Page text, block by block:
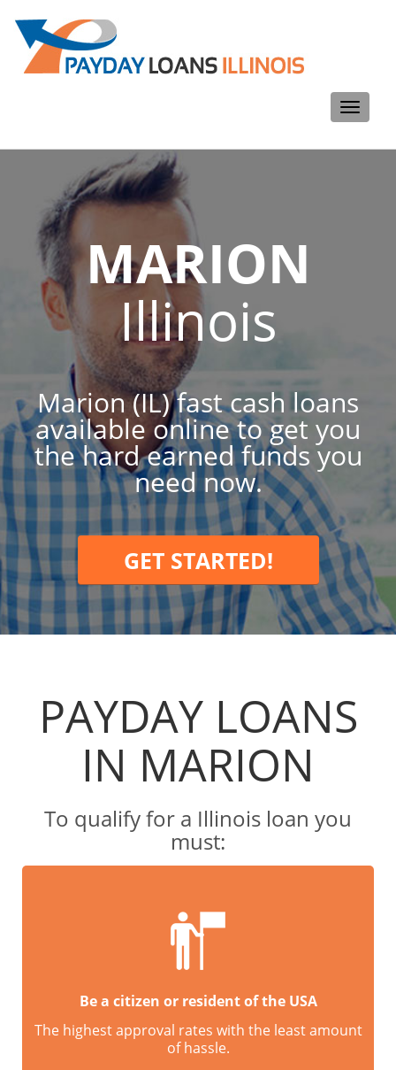
Toggle
MARION
Illinois
Marion (IL) fast cash loans
available online to get you
the hard earned funds you
need now.
GET STARTED!
PAYDAY LOANS
IN MARION
To qualify for a Illinois loan you
must:
Be a citizen or resident of the USA
The highest approval rates with the least amount
of hassle.